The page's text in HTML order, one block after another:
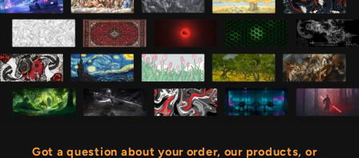
Got a question about your order, our products, or